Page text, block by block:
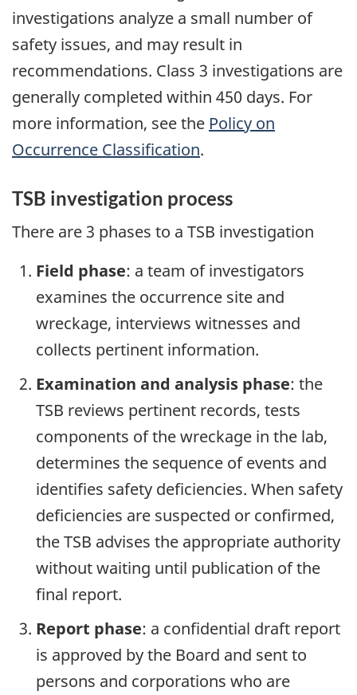
investigations analyze a small number of
safety issues, and may result in
recommendations. Class 3 investigations are
generally completed within 450 days. For
more information, see the Policy on
Occurrence Classification.
TSB investigation process
There are 3 phases to a TSB investigation
Field phase: a team of investigators
examines the occurrence site and
wreckage, interviews witnesses and
collects pertinent information.
Examination and analysis phase: the
TSB reviews pertinent records, tests
components of the wreckage in the lab,
determines the sequence of events and
identifies safety deficiencies. When safety
deficiencies are suspected or confirmed,
the TSB advises the appropriate authority
without waiting until publication of the
final report.
Report phase: a confidential draft report
is approved by the Board and sent to
persons and corporations who are